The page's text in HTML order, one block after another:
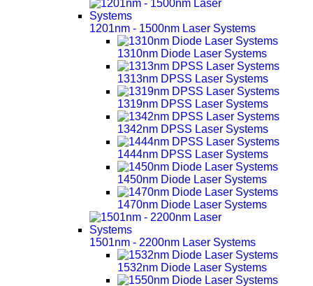
1201nm - 1500nm Laser Systems
1310nm Diode Laser Systems
1313nm DPSS Laser Systems
1319nm DPSS Laser Systems
1342nm DPSS Laser Systems
1444nm DPSS Laser Systems
1450nm Diode Laser Systems
1470nm Diode Laser Systems
1501nm - 2200nm Laser Systems
1532nm Diode Laser Systems